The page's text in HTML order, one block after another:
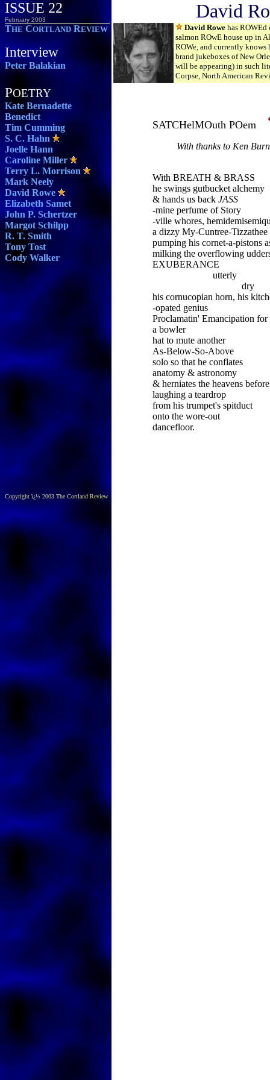
ISSUE 22
February 2003 David
THE CORTLAND REVIEW
Interview
Peter Balakian
POETRY
Kate Bernadette
Benedict
Tim Cumming
S. C. Hahn
Joelle Hann
Caroline Miller
Terry L. Morrison
Mark Neely
David Rowe
Elizabeth Samet
John P. Schertzer
Margot Schilpp
R. T. Smith
Tony Tost
Cody Walker
David Rowe has ROWEd
salmon ROwE house up in
ROWe, and currently knows
brand jukeboxes of New
will be appearing) in such
Corpse, North American
SATCHelMOuth POem
With thanks to Ken
With BREATH & BRASS
he swings gutbucket alchemy
& hands us back JASS
-mine perfume of Story
-ville whores,
a dizzy My-Cuntree-Tizzathee
pumping his cornet-a-pistons
milking the overflowing
EXUBERANCE
utterly
dry
his cornucopian horn, his
-opated genius
Proclamatin' Emancipation
a bowler
hat to mute another
As-Below-So-Above
solo so that he conflates
anatomy & astronomy
& herniates the heavens before
laughing a teardrop
from his trumpet's spitduct
onto the wore-out
dancefloor.
Copyright ï¿½ 2003 The Cortland Review